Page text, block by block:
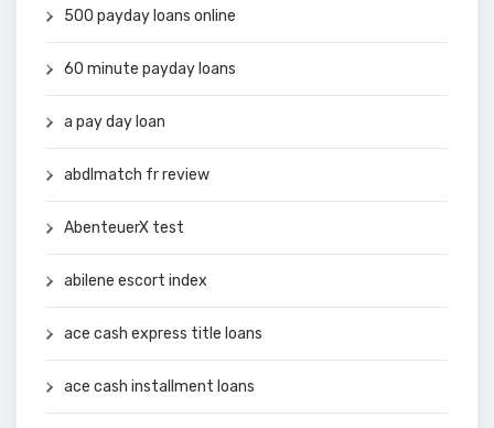
500 payday loans online
60 minute payday loans
a pay day loan
abdlmatch fr review
AbenteuerX test
abilene escort index
ace cash express title loans
ace cash installment loans